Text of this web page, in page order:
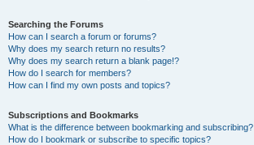
Searching the Forums
How can I search a forum or forums?
Why does my search return no results?
Why does my search return a blank page!?
How do I search for members?
How can I find my own posts and topics?
Subscriptions and Bookmarks
What is the difference between bookmarking and subscribing?
How do I bookmark or subscribe to specific topics?